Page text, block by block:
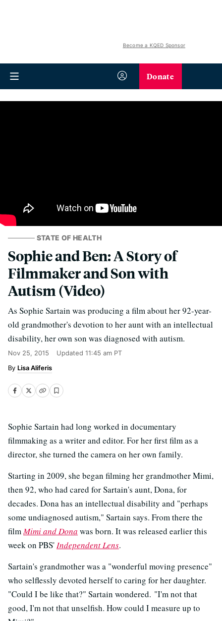
Become a KQED Sponsor
Donate
STATE OF HEALTH
Sophie and Ben: A Story of
Filmmaker and Son with
Autism (Video)
As Sophie Sartain was producing a film about her 92-year-
old grandmother's devotion to her aunt with an intellectual
disability, her own son was diagnosed with autism.
Nov 25, 2015 Updated 11:45 am PT
Lisa Aliferis
Sophie Sartain had long worked in documentary
filmmaking as a writer and editor. For her first film as a
director, she turned the camera on her own family.
Starting in 2009, she began filming her grandmother Mimi,
then 92, who had cared for Sartain's aunt, Dona, for
decades. Dona has an intellectual disability and "perhaps
some undiagnosed autism," Sartain says. From there the
filmMimi and Dona was born. It was released earlier this
week on PBS'Independent Lens.
Sartain's grandmother was a "wonderful moving presence"
who selflessly devoted herself to caring for her daughter.
"Could I be like that?" Sartain wondered. "I'm not that
good, I'm not that unselfish. How could I measure up to